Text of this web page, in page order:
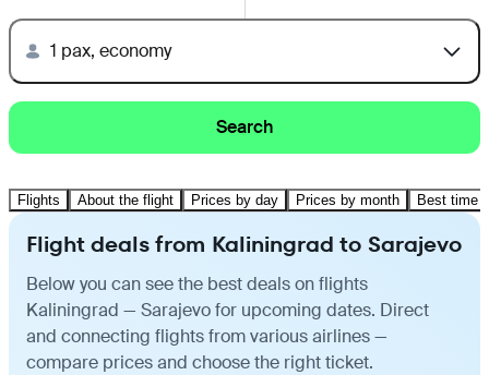
1 pax, economy
Search
Flights About the flight Prices by day Prices by month Best time
Flight deals from Kaliningrad to Sarajevo
Below you can see the best deals on flights
Kaliningrad — Sarajevo for upcoming dates. Direct
and connecting flights from various airlines —
compare prices and choose the right ticket.